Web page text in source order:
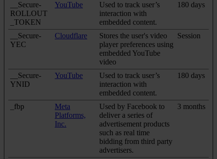
__Secure-
ROLLOUT
_TOKEN
YouTube
Used to track user’s
interaction with
embedded content.
180 days
__Secure-
YEC
Cloudflare
Stores the user's video
player preferences using
embedded YouTube
video
Session
__Secure-
YNID
YouTube
Used to track user’s
interaction with
embedded content.
180 days
_fbp
Meta
Platforms,
Inc.
Used by Facebook to
deliver a series of
advertisement products
such as real time
bidding from third party
advertisers.
3 months